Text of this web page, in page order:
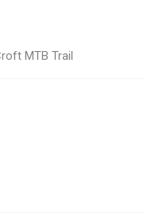
MTB Trail